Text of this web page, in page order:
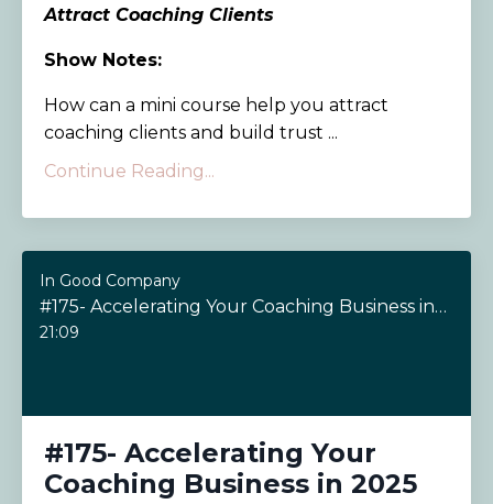
Attract Coaching Clients
Show Notes:
How can a mini course help you attract
coaching clients and build trust ...
Continue Reading...
In Good Company
#175- Accelerating Your Coaching Business in 2025
21:09
#175- Accelerating Your
Coaching Business in 2025